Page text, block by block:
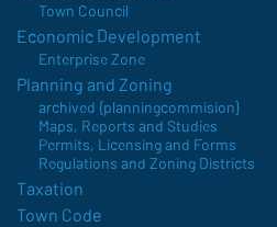
Town Council
Economic Development
Enterprise Zone
Planning and Zoning
archived {planningcommision}
Maps, Reports and Studies
Permits, Licensing and Forms
Regulations and Zoning Districts
Taxation
Town Code